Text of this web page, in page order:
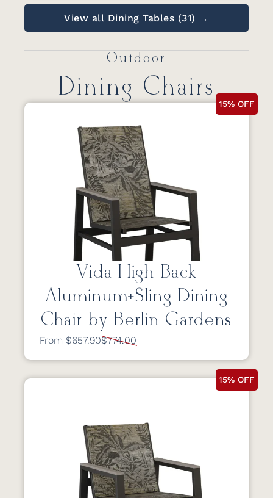
View all Dining Tables (31) →
Outdoor
Dining Chairs
15% OFF
Vida High Back
Aluminum+Sling Dining
Chair by Berlin Gardens
From $657.90$774.00
15% OFF